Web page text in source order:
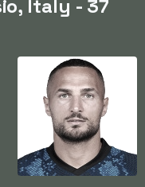
Italy - 37